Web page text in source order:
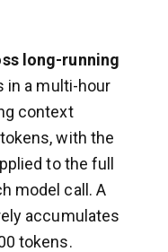
long-running
in a multi-hour
context
with the
to the full
model call. A
accumulates
tokens.